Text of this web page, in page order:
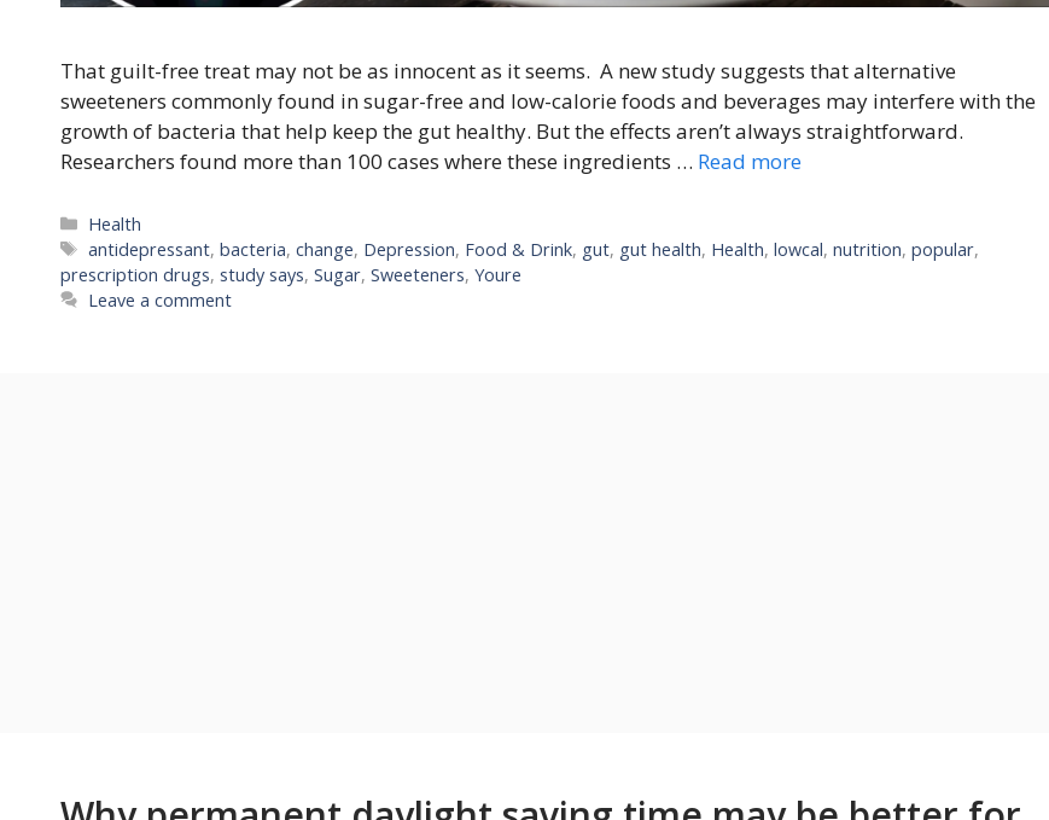
That guilt-free treat may not be as innocent as it seems. A new study suggests that alternative
sweeteners commonly found in sugar-free and low-calorie foods and beverages may interfere with the
growth of bacteria that help keep the gut healthy. But the effects aren’t always straightforward.
Researchers found more than 100 cases where these ingredients … Read more
Categories
Health
Tags
antidepressant,bacteria,change, Depression, Food & Drink, gut, gut health, Health,lowcal,nutrition,popular,
prescription drugs, study says, Sugar, Sweeteners, Youre
Leave a comment